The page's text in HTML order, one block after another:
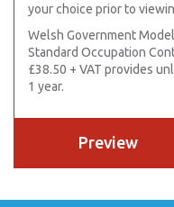
your choice prior to
Welsh Government
Standard Occupation
£38.50 + VAT provides
1 year.
Preview